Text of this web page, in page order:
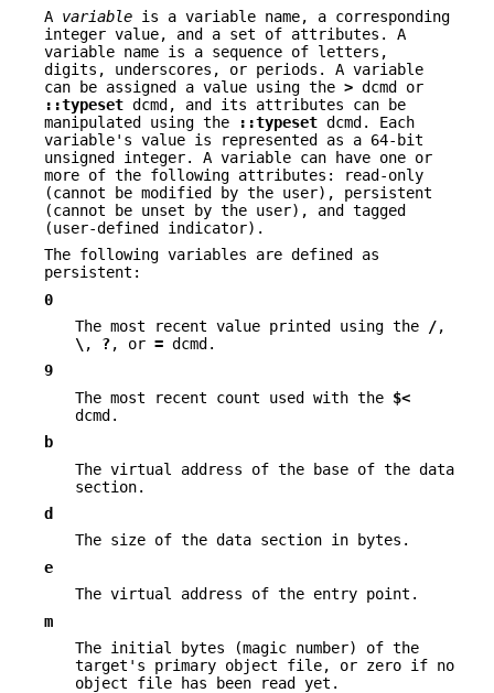
A variable is a variable name, a corresponding
integer value, and a set of attributes. A
variable name is a sequence of letters,
digits, underscores, or periods. A variable
can be assigned a value using the > dcmd or
::typeset dcmd, and its attributes can be
manipulated using the
::typeset dcmd. Each
variable's value is represented as a 64-bit
unsigned integer. A variable can have one or
more of the following attributes: read-only
(cannot be modified by the user), persistent
(cannot be unset by the user), and tagged
(user-defined indicator).
The following variables are defined as
persistent:
0
The most recent value printed using the
/,
\ , ?, or = dcmd.
9
The most recent count used with the $<
dcmd.
b
The virtual address of the base of the data
section.
d
The size of the data section in bytes.
e
The virtual address of the entry point.
m
The initial bytes (magic number) of the
target's primary object file, or zero if no
object file has been read yet.